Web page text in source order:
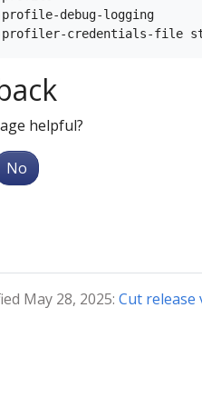
debug-logging
helpful?
No
May 28, 2025: Cut release